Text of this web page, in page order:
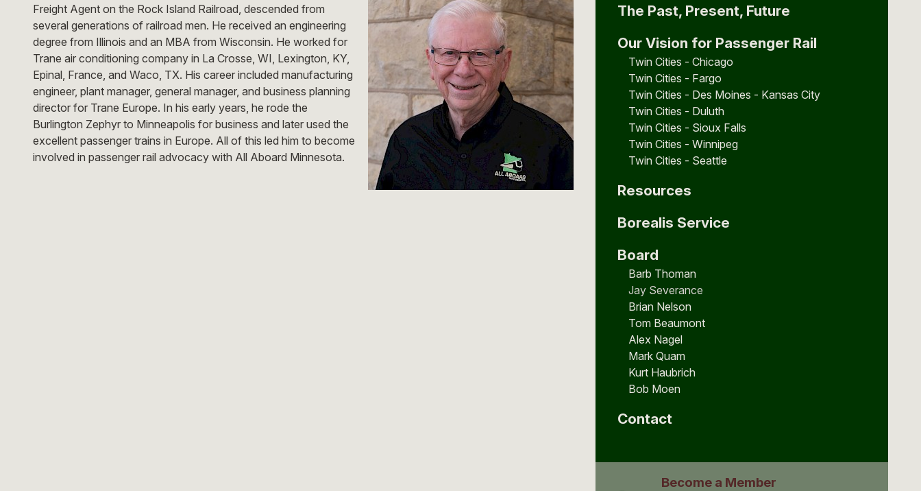
Freight Agent on the Rock Island Railroad, descended from
several generations of railroad men. He received an engineering
degree from Illinois and an MBA from Wisconsin. He worked for
Trane air conditioning company in La Crosse, WI, Lexington, KY,
Epinal, France, and Waco, TX. His career included manufacturing
engineer, plant manager, general manager, and business planning
director for Trane Europe. In his early years, he rode the
Burlington Zephyr to Minneapolis for business and later used the
excellent passenger trains in Europe. All of this led him to become
involved in passenger rail advocacy with All Aboard Minnesota.
The Past, Present, Future
Our Vision for Passenger Rail
Twin Cities - Chicago
Twin Cities - Fargo
Twin Cities - Des Moines - Kansas City
Twin Cities - Duluth
Twin Cities - Sioux Falls
Twin Cities - Winnipeg
Twin Cities - Seattle
Resources
Borealis Service
Board
Barb Thoman
Jay Severance
Brian Nelson
Tom Beaumont
Alex Nagel
Mark Quam
Kurt Haubrich
Bob Moen
Contact
Become a Member